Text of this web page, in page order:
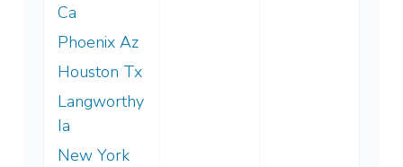
Ca
Phoenix Az
Houston Tx
Langworthy
Ia
New York